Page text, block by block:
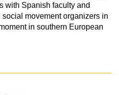
with Spanish faculty and
movement organizers in
in southern European